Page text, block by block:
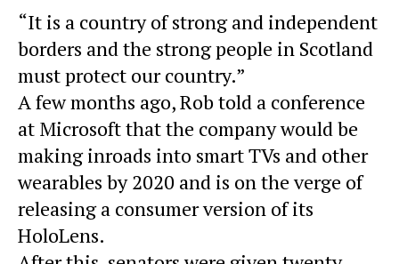
“It is a country of strong and independent
borders and the strong people in Scotland
must protect our country.”
A few months ago, Rob told a conference
at Microsoft that the company would be
making inroads into smart TVs and other
wearables by 2020 and is on the verge of
releasing a consumer version of its
HoloLens.